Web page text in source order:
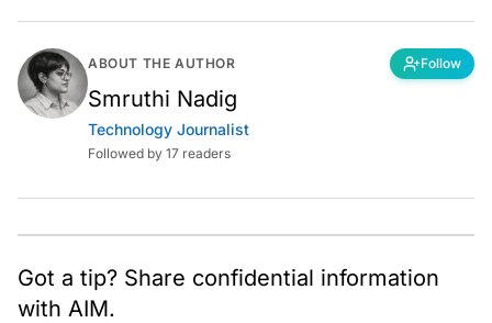
ABOUT THE AUTHOR Follow
Smruthi Nadig
Technology Journalist
Followed by 17 readers
Got a tip? Share confidential information
with AIM.